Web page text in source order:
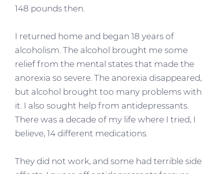
148 pounds then.
I returned home and began 18 years of
alcoholism. The alcohol brought me some
relief from the mental states that made the
anorexia so severe. The anorexia disappeared,
but alcohol brought too many problems with
it. I also sought help from antidepressants.
There was a decade of my life where I tried, I
believe, 14 different medications.
They did not work, and some had terrible side